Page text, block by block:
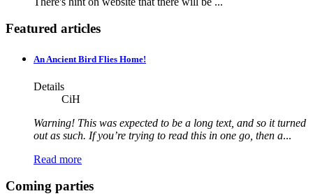
Featured articles
An Ancient Bird Flies Home!
Details
CiH
Warning! This was expected to be a long text, and so it turned
out as such. If you’re trying to read this in one go, then a...
Read more
Coming parties